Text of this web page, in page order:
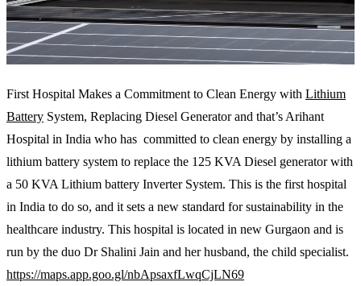
First Hospital Makes a Commitment to Clean Energy with Lithium
Battery System, Replacing Diesel Generator and that’s Arihant
Hospital in India who has committed to clean energy by installing a
lithium battery system to replace the 125 KVA Diesel generator with
a 50 KVA Lithium battery Inverter System. This is the first hospital
in India to do so, and it sets a new standard for sustainability in the
healthcare industry. This hospital is located in new Gurgaon and is
run by the duo Dr Shalini Jain and her husband, the child specialist.
https://maps.app.goo.gl/nbApsaxfLwqCjLN69